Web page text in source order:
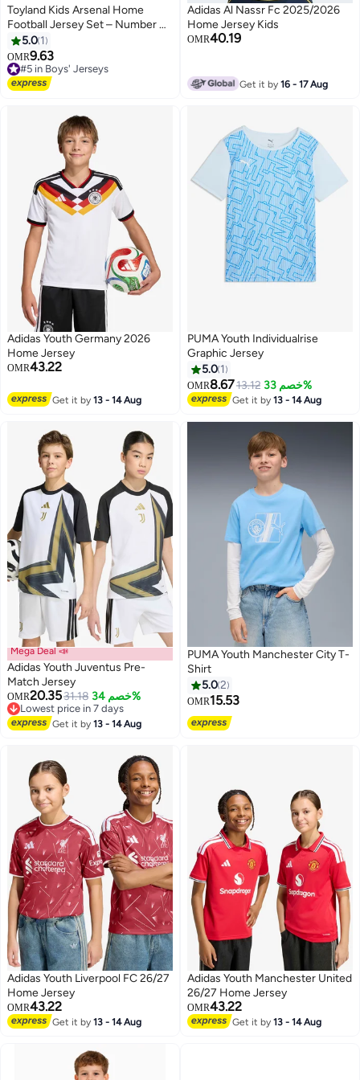
Toyland Kids Arsenal Home
Football Jersey Set – Number 41
–Boys Sports T-Shirt & Shorts
Kit
5.0 1
OMR9.63
#5 in Boys' Jerseys
Only 5 left in stock
#5 in Boys' Jerseys
Adidas Al Nassr Fc 2025/2026
Home Jersey Kids
OMR40.19
Get it by16 - 17 Aug
Adidas Youth Germany 2026
Home Jersey
OMR43.22
Get it by13 - 14 Aug
PUMA Youth Individualrise
Graphic Jersey
5.0 1
OMR8.6713.12 خصم 33%
Get it by13 - 14 Aug
Mega Deal 📣
Adidas Youth Juventus Pre-
Match Jersey
OMR20.3531.18 خصم 34%
Lowest price in 7 days
Lowest price in 7 days
Get it by13 - 14 Aug
PUMA Youth Manchester City T-
Shirt
5.02
OMR15.53
Adidas Youth Liverpool FC 26/27
Home Jersey
OMR43.22
Get it by13 - 14 Aug
Adidas Youth Manchester United
26/27 Home Jersey
OMR43.22
Get it by13 - 14 Aug